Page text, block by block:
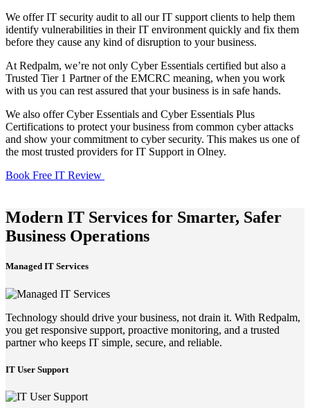
We offer IT security audit to all our IT support clients to help them
identify vulnerabilities in their IT environment quickly and fix them
before they cause any kind of disruption to your business.
At Redpalm, we’re not only Cyber Essentials certified but also a
Trusted Tier 1 Partner of the EMCRC meaning, when you work
with us you can rest assured that your business is in safe hands.
We also offer Cyber Essentials and Cyber Essentials Plus
Certifications to protect your business from common cyber attacks
and show your commitment to cyber security. This makes us one of
the most trusted providers for IT Support in Olney.
Book Free IT Review
Modern IT Services for Smarter, Safer
Business Operations
Managed IT Services
Technology should drive your business, not drain it. With Redpalm,
you get responsive support, proactive monitoring, and a trusted
partner who keeps IT simple, secure, and reliable.
IT User Support